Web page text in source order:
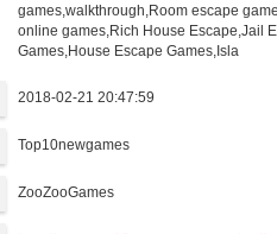
games,walkthrough,Room escape
online games,Rich House Escape,Jail
Games,House Escape Games,Isla
2018-02-21 20:47:59
Top10newgames
ZooZooGames